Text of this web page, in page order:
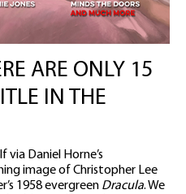
ARE ONLY 15
IN THE
via Daniel Horne’s
image of Christopher Lee
1958 evergreen Dracula. We